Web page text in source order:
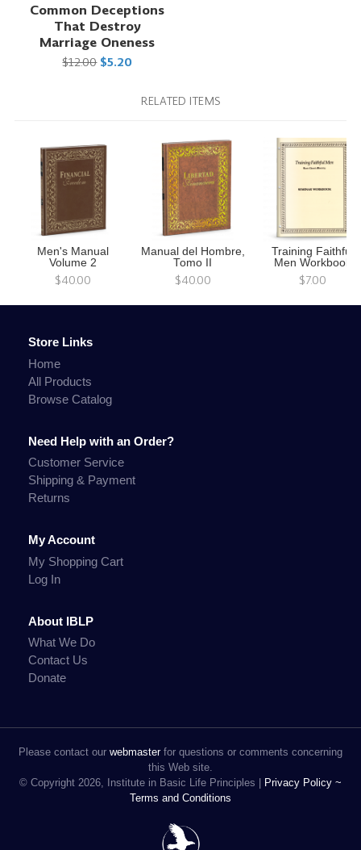
Common Deceptions
That Destroy
Marriage Oneness
$12.00 $5.20
RELATED ITEMS
Men's Manual
Volume 2
$40.00
Manual del Hombre,
Tomo II
$40.00
Training Faithful
Men Workbook
$7.00
Store Links
Home
All Products
Browse Catalog
Need Help with an Order?
Customer Service
Shipping & Payment
Returns
My Account
My Shopping Cart
Log In
About IBLP
What We Do
Contact Us
Donate
Please contact our webmasterfor questions or comments concerning
this Web site.
© Copyright 2026, Institute in Basic Life Principles |
Privacy Policy ~
Terms and Conditions